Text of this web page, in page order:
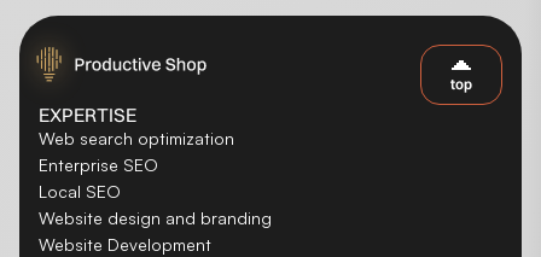
EXPERTISE
Web search optimization
Enterprise SEO
Local SEO
Website design and branding
Website Development
top